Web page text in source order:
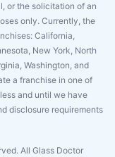
or the solicitation of an
only. Currently, the
California,
New York, North
Washington, and
a franchise in one of
and until we have
disclosure requirements
All Glass Doctor